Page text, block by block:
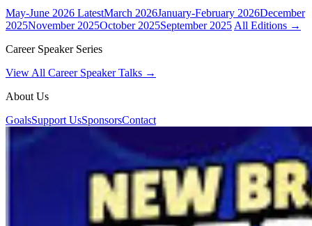
May-June 2026 LatestMarch 2026January-February 2026December
2025November 2025October 2025September 2025 All Editions →
Career Speaker Series
View All Career Speaker Talks →
About Us
GoalsSupport UsSponsorsContact